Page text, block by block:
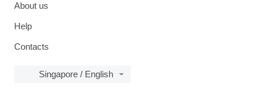
About us
Help
Contacts
Singapore / English